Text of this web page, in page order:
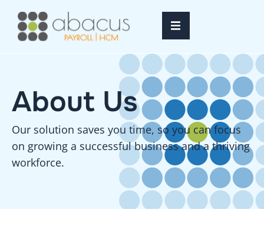
Home
Services
Resources
About Us
FAQ’s
About Us​
Our solution saves you time, so you can focus
on growing a successful business and a thriving
workforce.